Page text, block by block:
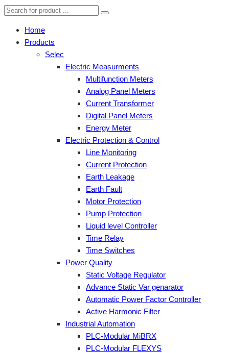
Home
Products
Selec
Electric Measurments
Multifunction Meters
Analog Panel Meters
Current Transformer
Digital Panel Meters
Energy Meter
Electric Protection & Control
Line Monitoring
Current Protection
Earth Leakage
Earth Fault
Motor Protection
Pump Protection
Liquid level Controller
Time Relay
Time Switches
Power Quality
Static Voltage Regulator
Advance Static Var genarator
Automatic Power Factor Controller
Active Harmonic Filter
Industrial Automation
PLC-Modular MiBRX
PLC-Modular FLEXYS